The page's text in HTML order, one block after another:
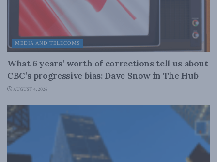
MEDIA AND TELECOMS
What 6 years’ worth of corrections tell us about
CBC’s progressive bias: Dave Snow in The Hub
AUGUST 4, 2026